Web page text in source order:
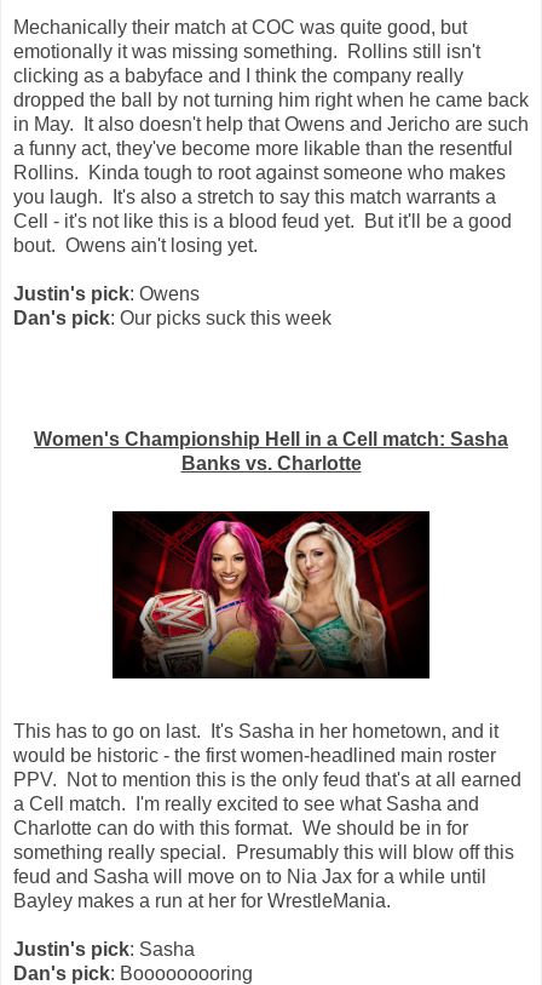
Mechanically their match at COC was quite good, but
emotionally it was missing something. Rollins still isn't
clicking as a babyface and I think the company really
dropped the ball by not turning him right when he came back
in May. It also doesn't help that Owens and Jericho are such
a funny act, they've become more likable than the resentful
Rollins. Kinda tough to root against someone who makes
you laugh. It's also a stretch to say this match warrants a
Cell - it's not like this is a blood feud yet. But it'll be a good
bout. Owens ain't losing yet.
Justin's pick: Owens
Dan's pick: Our picks suck this week
Women's Championship Hell in a Cell match: Sasha
Banks vs. Charlotte
This has to go on last. It's Sasha in her hometown, and it
would be historic - the first women-headlined main roster
PPV. Not to mention this is the only feud that's at all earned
a Cell match. I'm really excited to see what Sasha and
Charlotte can do with this format. We should be in for
something really special. Presumably this will blow off this
feud and Sasha will move on to Nia Jax for a while until
Bayley makes a run at her for WrestleMania.
Justin's pick: Sasha
Dan's pick: Booooooooring